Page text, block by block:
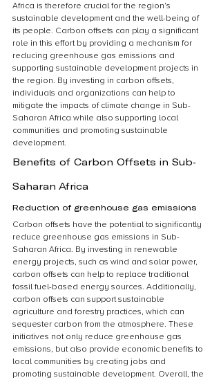
Africa is therefore crucial for the region’s
sustainable development and the well-being of
its people. Carbon offsets can play a significant
role in this effort by providing a mechanism for
reducing greenhouse gas emissions and
supporting sustainable development projects in
the region. By investing in carbon offsets,
individuals and organizations can help to
mitigate the impacts of climate change in Sub-
Saharan Africa while also supporting local
communities and promoting sustainable
development.
Benefits of Carbon Offsets in Sub-
Saharan Africa
Reduction of greenhouse gas emissions
Carbon offsets have the potential to significantly
reduce greenhouse gas emissions in Sub-
Saharan Africa. By investing in renewable
energy projects, such as wind and solar power,
carbon offsets can help to replace traditional
fossil fuel-based energy sources. Additionally,
carbon offsets can support sustainable
agriculture and forestry practices, which can
sequester carbon from the atmosphere. These
initiatives not only reduce greenhouse gas
emissions, but also provide economic benefits to
local communities by creating jobs and
promoting sustainable development. Overall, the